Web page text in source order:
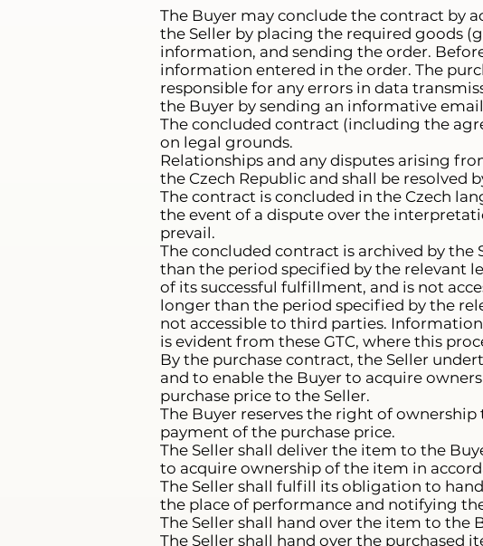
The Buyer may conclude the contract by
the Seller by placing the required goods
information, and sending the order.
information entered in the order. The
responsible for any errors in data
the Buyer by sending an informative
The concluded contract (including the
on legal grounds.
Relationships and any disputes arising
the Czech Republic and shall be resolved
The contract is concluded in the Czech
the event of a dispute over the
prevail.
The concluded contract is archived by
than the period specified by the relevant
of its successful fulfillment, and is not
longer than the period specified by the
not accessible to third parties.
is evident from these GTC, where this
By the purchase contract, the Seller
and to enable the Buyer to acquire
purchase price to the Seller.
The Buyer reserves the right of
payment of the purchase price.
The Seller shall deliver the item to the
to acquire ownership of the item in
The Seller shall fulfill its obligation to
the place of performance and notifying
The Seller shall hand over the item to
The Seller shall hand over the purchased